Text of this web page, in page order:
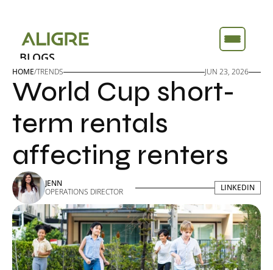
ABOUT
FEATURES
TOOLS
BLOGS
ABOUT
FEATURES
TOOLS
BLOGS
HOME/TRENDS JUN 23, 2026
World Cup short-
term rentals
affecting renters
JENN
OPERATIONS DIRECTOR
LINKEDIN
LINKEDIN